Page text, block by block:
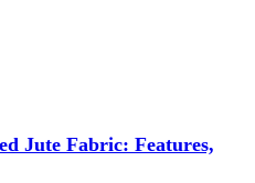
Jute Fabric: Features,